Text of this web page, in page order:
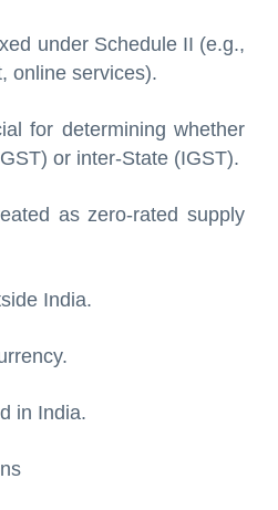
under Schedule II (e.g.,
online services).
for determining whether
or inter-State (IGST).
as zero-rated supply
India.
in India.